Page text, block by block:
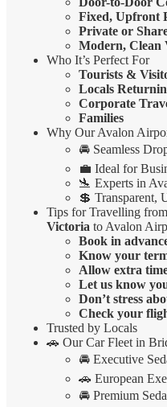
Fixed, Upfront
Private or
Modern, Clean
Who It’s Perfect For
Tourists &
Locals
Corporate
Families
Why Our Avalon
🚘 Seamless
💼 Ideal for
🛬 Experts in
💲 Transparent,
Tips for Travelling from
Victoria to Avalon
Book in
Know your
Allow extra
Let us know
Don’t stress
Check your
Trusted by Locals
🚗 Our Car Fleet in
🚘 Executive
🚗 European
🚘 Premium